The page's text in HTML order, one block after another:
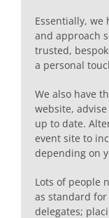
Essentially, we
and approach
trusted,
a personal
We also have
website,
up to date.
event site to
depending on
Lots of people
as standard
delegates;